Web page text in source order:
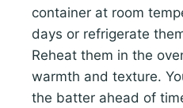
container at room
days or refrigerate
Reheat them in the
warmth and texture.
the batter ahead of